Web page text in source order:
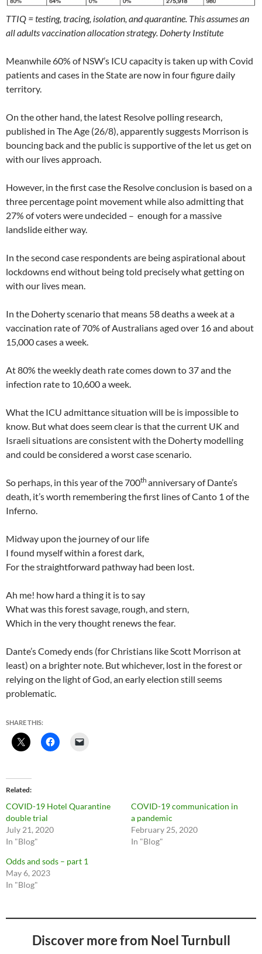
TTIQ = testing, tracing, isolation, and quarantine. This assumes an
all adults vaccination allocation strategy. Doherty Institute
Meanwhile 60% of NSW’s ICU capacity is taken up with Covid
patients and cases in the State are now in four figure daily
territory.
On the other hand, the latest Resolve polling research,
published in The Age (26/8), apparently suggests Morrison is
bouncing back and the public is supportive of the let us get on
with our lives approach.
However, in the first case the Resolve conclusion is based on a
three percentage point movement while also admitting that
27% of voters were undecided – enough for a massive
landslide either way.
In the second case respondents are being aspirational about
lockdowns end without being told precisely what getting on
with our lives mean.
In the Doherty scenario that means 58 deaths a week at a
vaccination rate of 70% of Australians aged over 16 and about
15,000 cases a week.
At 80% the weekly death rate comes down to 37 and the
infection rate to 10,600 a week.
What the ICU admittance situation will be is impossible to
know. But what does seem clear is that the current UK and
Israeli situations are consistent with the Doherty modelling
and could be considered a worst case scenario.
So perhaps, in this year of the 700th anniversary of Dante’s
death, it’s worth remembering the first lines of Canto 1 of the
Inferno.
Midway upon the journey of our life
I found myself within a forest dark,
For the straightforward pathway had been lost.
Ah me! how hard a thing it is to say
What was this forest savage, rough, and stern,
Which in the very thought renews the fear.
Dante’s Comedy ends (for Christians like Scott Morrison at
least) on a brighter note. But whichever, lost in the forest or
relying on the light of God, an early election still seems
problematic.
SHARE THIS:
Related
COVID-19 Hotel Quarantine
double trial
July 21, 2020
In "Blog"
COVID-19 communication in
a pandemic
February 25, 2020
In "Blog"
Odds and sods – part 1
May 6, 2023
In "Blog"
Discover more from Noel Turnbull